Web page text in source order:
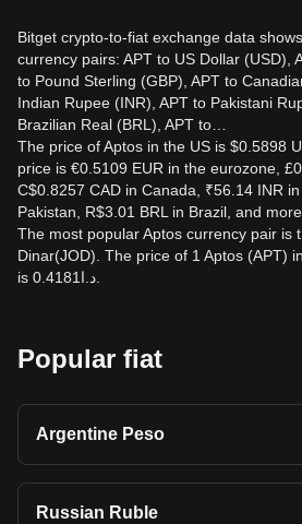
Bitget crypto-to-fiat exchange data
currency pairs: APT to US Dollar (USD),
to Pound Sterling (GBP), APT to
Indian Rupee (INR), APT to Pakistani
Brazilian Real (BRL), APT to…
The price of Aptos in the US is $0.5898
price is €0.5109 EUR in the eurozone,
C$0.8257 CAD in Canada, ₹56.14 INR
Pakistan, R$3.01 BRL in Brazil, and more.
The most popular Aptos currency pair is
Dinar(JOD). The price of 1 Aptos (APT)
Popular fiat
Argentine Peso
Russian Ruble